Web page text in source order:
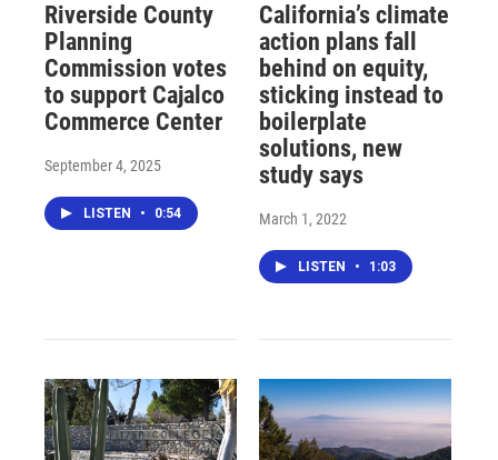
Riverside County
Planning
Commission votes
to support Cajalco
Commerce Center
September 4, 2025
LISTEN • 0:54
California’s climate
action plans fall
behind on equity,
sticking instead to
boilerplate
solutions, new
study says
March 1, 2022
LISTEN • 1:03